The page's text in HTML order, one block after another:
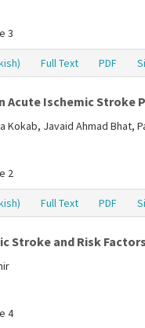
3
Full Text PDF
Acute Ischemic
Kokab, Javaid Ahmad Bhat,
2
Full Text PDF
Stroke and Risk
4